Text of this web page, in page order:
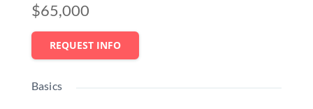
$65,000
REQUEST INFO
Basics